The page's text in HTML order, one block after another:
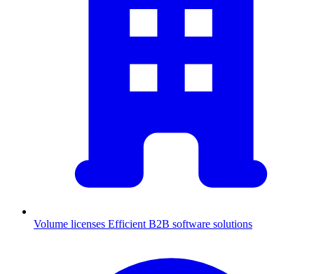
Volume licenses Efficient B2B software solutions